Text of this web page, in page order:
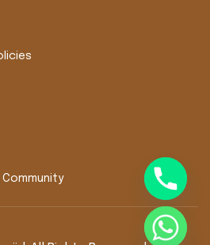
Community
chaty